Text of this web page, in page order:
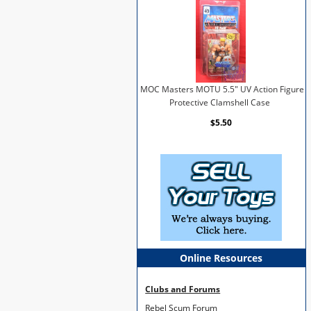
MOC Masters MOTU 5.5" UV Action Figure
Protective Clamshell Case
$5.50
Online Resources
Clubs and Forums
Rebel Scum Forum